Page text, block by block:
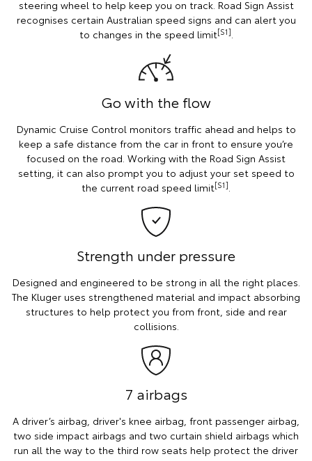
steering wheel to help keep you on track. Road Sign Assist
recognises certain Australian speed signs and can alert you
to changes in the speed limit[S1]
Go with the flow
Dynamic Cruise Control monitors traffic ahead and helps to
keep a safe distance from the car in front to ensure you’re
focused on the road. Working with the Road Sign Assist
setting, it can also prompt you to adjust your set speed to
the current road speed limit[S1]
Strength under pressure
Designed and engineered to be strong in all the right places.
The Kluger uses strengthened material and impact absorbing
structures to help protect you from front, side and rear
collisions.
7 airbags
A driver’s airbag, driver's knee airbag, front passenger airbag,
two side impact airbags and two curtain shield airbags which
run all the way to the third row seats help protect the driver